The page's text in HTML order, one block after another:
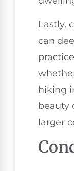
Lastly,
can
hiking
beauty
larger